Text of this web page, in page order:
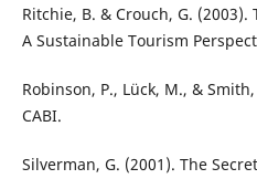
Ritchie, B. & Crouch, G.
A Sustainable Tourism
Robinson, P., Lück, M., &
CABI.
Silverman, G. (2001). The